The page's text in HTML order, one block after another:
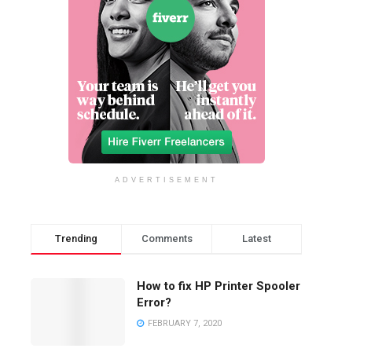
ADVERTISEMENT
Trending Comments Latest
How to fix HP Printer Spooler
Error?
FEBRUARY 7, 2020